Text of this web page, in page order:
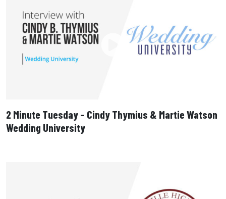
2 Minute Tuesday – Cindy Thymius & Martie Watson
Wedding University